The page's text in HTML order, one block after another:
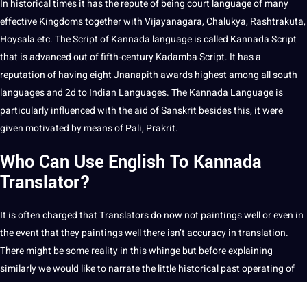
In historical times it has the repute of being court language of many
effective Kingdoms together with Vijayanagara, Chalukya, Rashtrakuta,
Hoysala etc. TheScriptof Kannada language is called Kannada Script
that is advanced out of fifth-century Kadamba Script. It has a
reputation of having eight Jnanapith awards highest among all south
languages and 2d to Indian Languages. The Kannada Language is
particularly influenced with the aid of Sanskrit besides this, it were
given motivated by means of Pali, Prakrit.
Who Can Use English To Kannada
Translator?
It is often charged thatTranslatorsdo now not paintings well or even in
the event that they paintings well there isn’taccuracyin translation.
There might be some reality in this whinge but before explaining
similarly we would like to narrate the little historical past operating of